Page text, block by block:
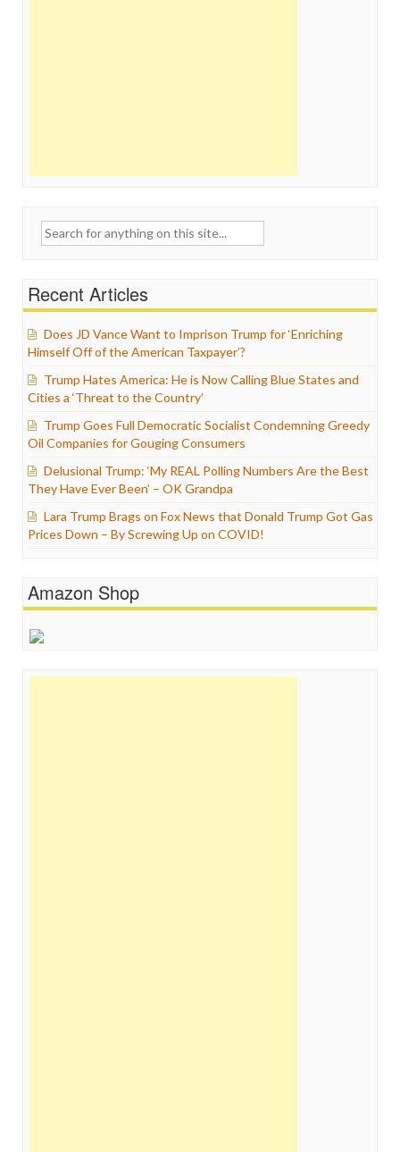
Search
Recent Articles
Does JD Vance Want to Imprison Trump for ‘Enriching
Himself Off of the American Taxpayer’?
Trump Hates America: He is Now Calling Blue States and
Cities a ‘Threat to the Country’
Trump Goes Full Democratic Socialist Condemning Greedy
Oil Companies for Gouging Consumers
Delusional Trump: ‘My REAL Polling Numbers Are the Best
They Have Ever Been’ – OK Grandpa
Lara Trump Brags on Fox News that Donald Trump Got Gas
Prices Down – By Screwing Up on COVID!
Amazon Shop